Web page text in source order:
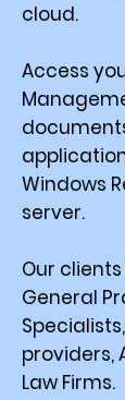
cloud.
Access
Windows
server.
Our
General
providers,
Law Firms.